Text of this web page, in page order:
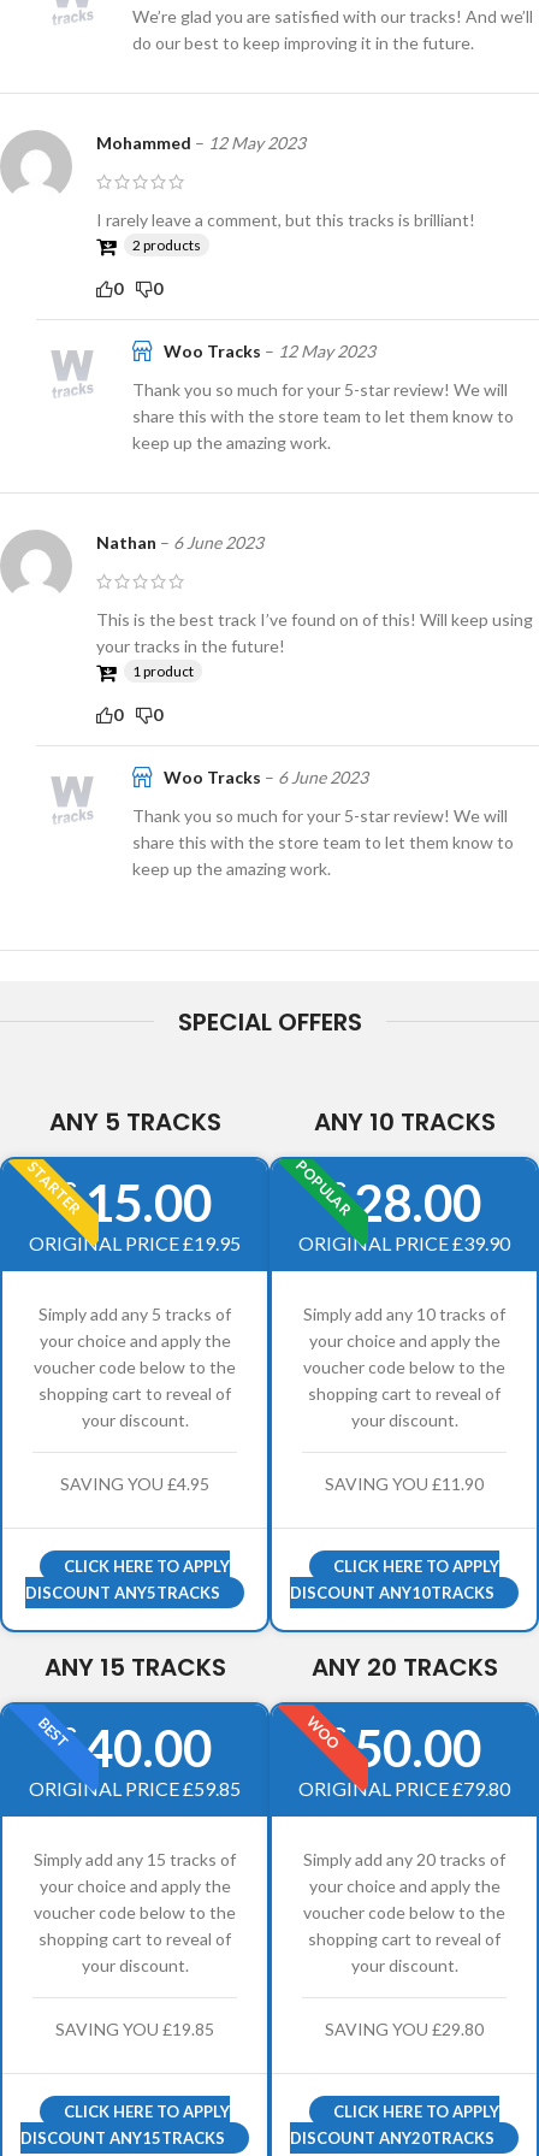
We’re glad you are satisfied with our tracks! And we’ll
do our best to keep improving it in the future.
Mohammed – 12 May 2023
I rarely leave a comment, but this tracks is brilliant!
2 products
0 0
Woo Tracks – 12 May 2023
Thank you so much for your 5-star review! We will
share this with the store team to let them know to
keep up the amazing work.
Nathan – 6 June 2023
This is the best track I’ve found on of this! Will keep using
your tracks in the future!
1 product
0 0
Woo Tracks – 6 June 2023
Thank you so much for your 5-star review! We will
share this with the store team to let them know to
keep up the amazing work.
SPECIAL OFFERS
ANY 5 TRACKS
STARTER
£15.00
ORIGINAL PRICE £19.95
Simply add any 5 tracks of
your choice and apply the
voucher code below to the
shopping cart to reveal of
your discount.
SAVING YOU £4.95
CLICK HERE TO APPLY
DISCOUNT ANY5TRACKS
ANY 10 TRACKS
POPULAR
£28.00
ORIGINAL PRICE £39.90
Simply add any 10 tracks of
your choice and apply the
voucher code below to the
shopping cart to reveal of
your discount.
SAVING YOU £11.90
CLICK HERE TO APPLY
DISCOUNT ANY10TRACKS
ANY 15 TRACKS
BEST
£40.00
ORIGINAL PRICE £59.85
Simply add any 15 tracks of
your choice and apply the
voucher code below to the
shopping cart to reveal of
your discount.
SAVING YOU £19.85
CLICK HERE TO APPLY
DISCOUNT ANY15TRACKS
ANY 20 TRACKS
WOO
£50.00
ORIGINAL PRICE £79.80
Simply add any 20 tracks of
your choice and apply the
voucher code below to the
shopping cart to reveal of
your discount.
SAVING YOU £29.80
CLICK HERE TO APPLY
DISCOUNT ANY20TRACKS